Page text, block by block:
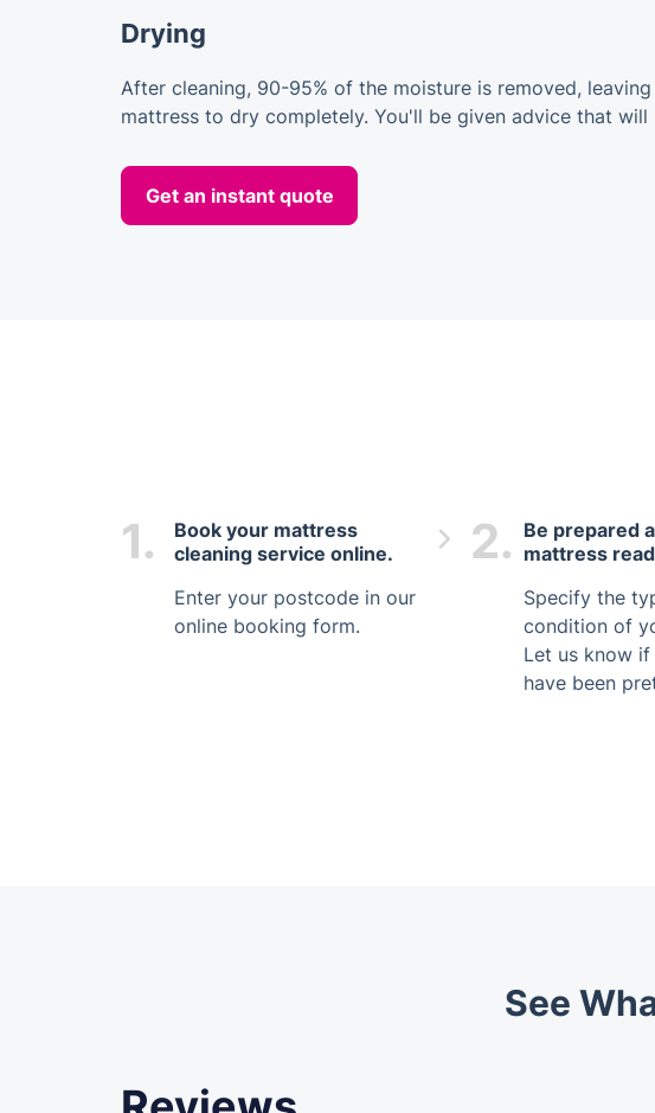
Drying
After cleaning, 90-95% of the moisture is removed,
mattress to dry completely. You'll be given advice that
Get an instant quote
1.
Book your mattress
cleaning service online.
Enter your postcode in our
online booking form.
2. Be prepared
mattress
Specify the
condition of
Let us know
have been
See